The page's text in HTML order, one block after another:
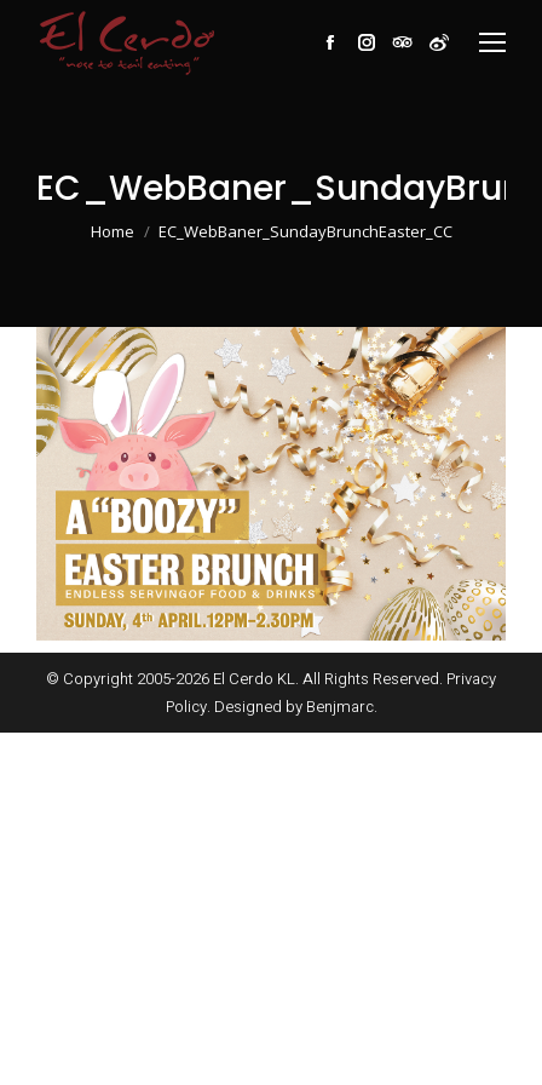
Facebook
Instagram
TripAdvisor
Weibo
You are here:
Home EC_WebBaner_SundayBrunchEaster_CC
© Copyright 2005-2026 El Cerdo KL. All Rights Reserved. Privacy
Policy. Designed by Benjmarc.